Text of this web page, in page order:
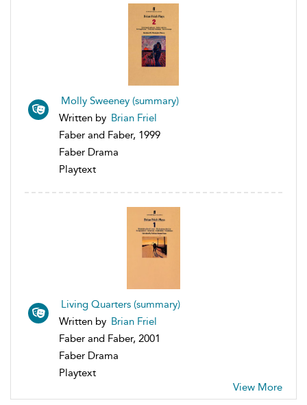
Molly Sweeney (summary)
Written by Brian Friel
Faber and Faber, 1999
Faber Drama
Playtext
Living Quarters (summary)
Written by Brian Friel
Faber and Faber, 2001
Faber Drama
Playtext
View More